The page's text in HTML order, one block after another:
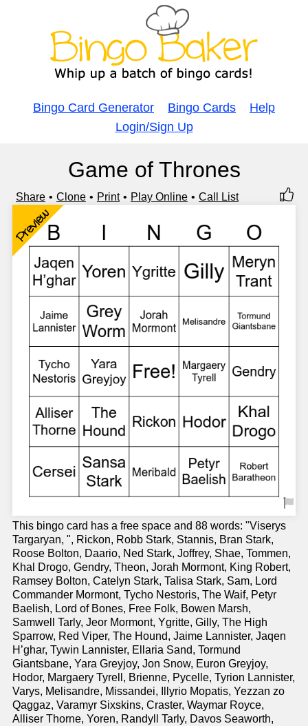
Bingo Card Generator Bingo Cards
Help
Login/Sign Up
Game of Thrones
Share Clone Print Play Online Call List
Preview
This bingo card has a free space and 88 words: "Viserys
Targaryan, ", Rickon, Robb Stark, Stannis, Bran Stark,
Roose Bolton, Daario, Ned Stark, Joffrey, Shae, Tommen,
Khal Drogo, Gendry, Theon, Jorah Mormont, King Robert,
Ramsey Bolton, Catelyn Stark, Talisa Stark, Sam, Lord
Commander Mormont, Tycho Nestoris, The Waif, Petyr
Baelish, Lord of Bones, Free Folk, Bowen Marsh,
Samwell Tarly, Jeor Mormont, Ygritte, Gilly, The High
Sparrow, Red Viper, The Hound, Jaime Lannister, Jaqen
H’ghar, Tywin Lannister, Ellaria Sand, Tormund
Giantsbane, Yara Greyjoy, Jon Snow, Euron Greyjoy,
Hodor, Margaery Tyrell, Brienne, Pycelle, Tyrion Lannister,
Varys, Melisandre, Missandei, Illyrio Mopatis, Yezzan zo
Qaggaz, Varamyr Sixskins, Craster, Waymar Royce,
Alliser Thorne, Yoren, Randyll Tarly, Davos Seaworth,